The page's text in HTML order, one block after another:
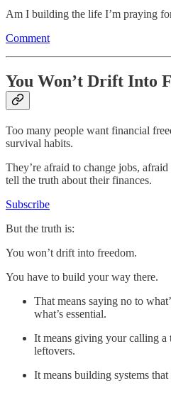
Am I building the life I’m praying
Comment
You Won’t Drift Into
Too many people want financial
survival habits.
They’re afraid to change jobs,
tell the truth about their finances.
Subscribe
But the truth is:
You won’t drift into freedom.
You have to build your way there.
That means saying no to
what’s essential.
It means giving your calling
leftovers.
It means building systems